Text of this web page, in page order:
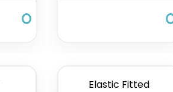
Elastic Fitted